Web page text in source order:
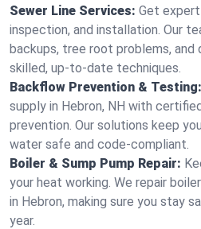
Sewer Line Services: Get expert
inspection, and installation. Our
backups, tree root problems, and
skilled, up-to-date techniques.
Backflow Prevention & Testing:
supply in Hebron, NH with
prevention. Our solutions keep
water safe and code-compliant.
Boiler & Sump Pump Repair:
your heat working. We repair
in Hebron, making sure you stay
year.